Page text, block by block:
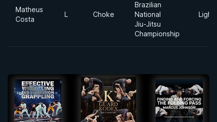
Matheus
Costa
L Choke
Brazilian
National
Jiu-Jitsu
Championship